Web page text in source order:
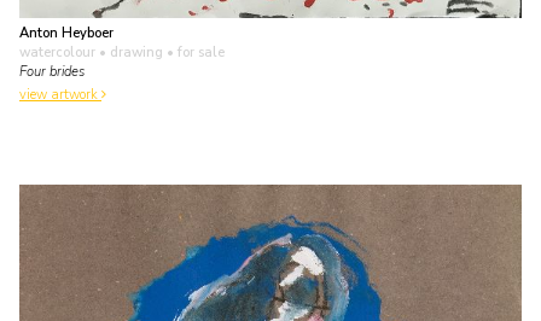
Anton Heyboer
watercolour • drawing • for sale
Four brides
view artwork